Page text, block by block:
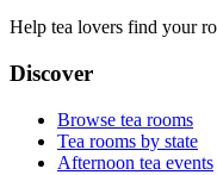
Help tea lovers find your
Discover
Browse tea rooms
Tea rooms by state
Afternoon tea events